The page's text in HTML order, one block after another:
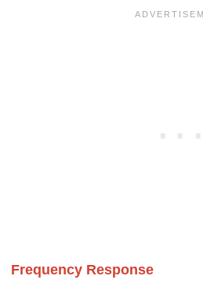
Frequency Response